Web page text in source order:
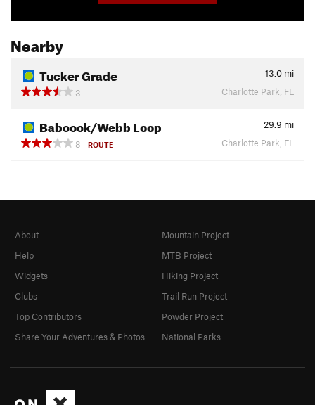
Nearby
Tucker Grade 13.0 mi
3
Charlotte Park, FL
Babcock/Webb Loop 29.9 mi
8
ROUTE Charlotte Park, FL
About
Help
Widgets
Clubs
Top Contributors
Share Your Adventures & Photos
Mountain Project
MTB Project
Hiking Project
Trail Run Project
Powder Project
National Parks